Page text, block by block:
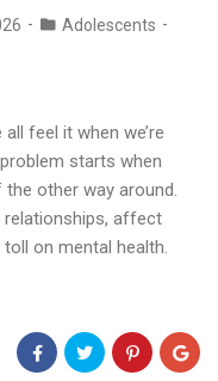
Adolescents
feel it when we’re
starts when
other way around.
relationships, affect
on mental health.